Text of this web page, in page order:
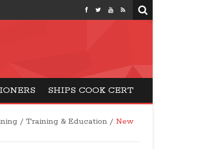
SHIPS COOK CERT
/ Training & Education / New